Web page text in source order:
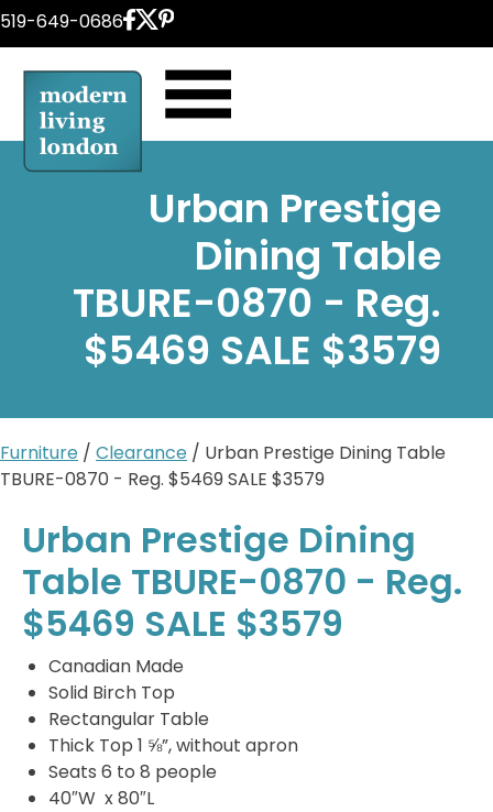
Skip
content
519-649-0686
Urban Prestige
Dining Table
TBURE-0870 - Reg.
$5469 SALE $3579
Furniture / Clearance / Urban Prestige Dining Table
TBURE-0870 - Reg. $5469 SALE $3579
Urban Prestige Dining
Table TBURE-0870 - Reg.
$5469 SALE $3579
Canadian Made
Solid Birch Top
Rectangular Table
Thick Top 1 ⅝”, without apron
Seats 6 to 8 people
40″W x 80″L